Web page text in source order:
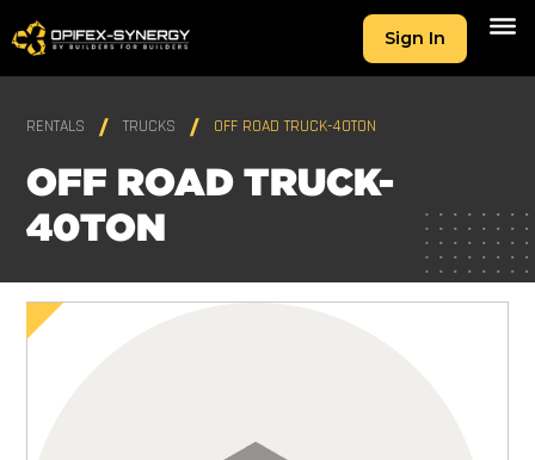
Sign In
RENTALS TRUCKS OFF ROAD TRUCK-40TON
OFF ROAD TRUCK-
40TON